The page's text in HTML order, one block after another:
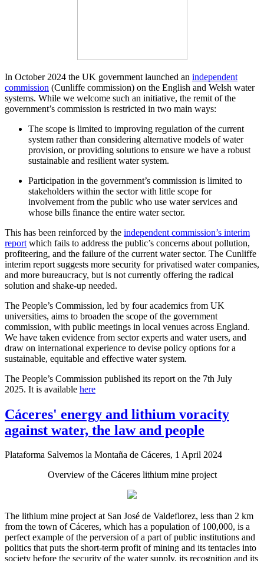
In October 2024 the UK government launched an independent
commission (Cunliffe commission) on the English and Welsh water
systems. While we welcome such an initiative, the remit of the
government’s commission is restricted in two main ways:
The scope is limited to improving regulation of the current
system rather than considering alternative models of water
provision, or providing solutions to ensure we have a robust
sustainable and resilient water system.
Participation in the government’s commission is limited to
stakeholders within the sector with little scope for
involvement from the public who use water services and
whose bills finance the entire water sector.
This has been reinforced by the independent commission’s interim
report which fails to address the public’s concerns about pollution,
profiteering, and the failure of the current water sector. The Cunliffe
interim report suggests more security for privatised water companies,
and more bureaucracy, but is not currently offering the radical
solution and shake-up needed.
The People’s Commission, led by four academics from UK
universities, aims to broaden the scope of the government
commission, with public meetings in local venues across England.
We have taken evidence from sector experts and water users, and
draw on international experience to devise policy options for a
sustainable, equitable and effective water system.
The People’s Commission published its report on the 7th July
2025. It is available here
Cáceres' energy and lithium voracity
against water, the law and people
Plataforma Salvemos la Montaña de Cáceres, 1 April 2024
Overview of the Cáceres lithium mine project
The lithium mine project at San José de Valdeflorez, less than 2 km
from the town of Cáceres, which has a population of 100,000, is a
perfect example of the perversion of a part of public institutions and
politics that puts the short-term profit of mining and its tentacles into
society before the security of the water supply, its recognition and its